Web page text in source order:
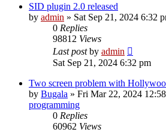
SID plugin 2.0 released
by admin » Sat Sep 21, 2024 6:32
0 Replies
98812 Views
Last postby admin
Sat Sep 21, 2024 6:32 pm
Two screen problem with
by Bugala » Fri Mar 22, 2024
programming
0 Replies
60962 Views